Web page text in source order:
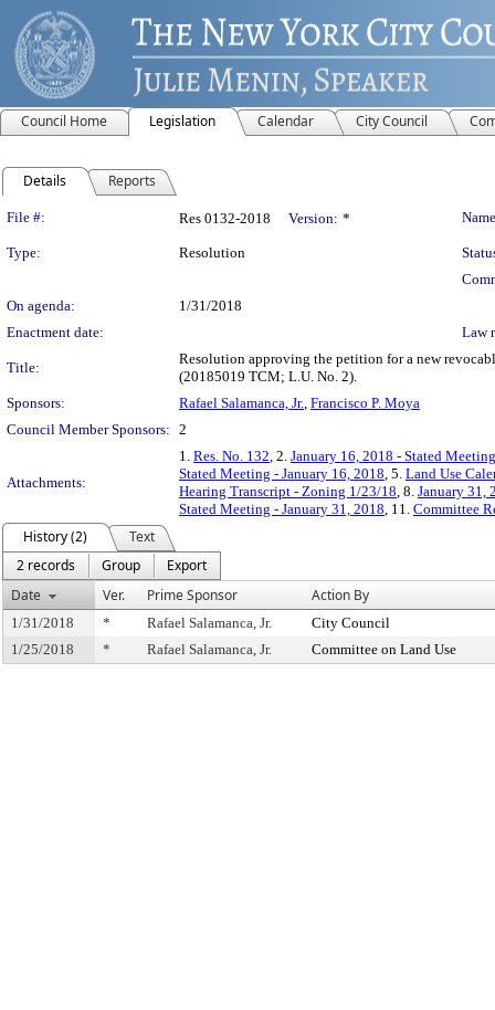
Council Home Legislation Calendar City Council
Details Reports
Legislation Details
File #: Res 0132-2018 Version: *
Type: Resolution
On agenda:
1/31/2018
Enactment date:
Law
Title:
Resolution approving the petition for a new
(20185019 TCM; L.U. No. 2).
Sponsors:
Rafael Salamanca, Jr., Francisco P. Moya
Council Member Sponsors: 2
Attachments:
1. Res. No. 132, 2. January 16, 2018 - Stated
Stated Meeting - January 16, 2018, 5. Land Use
Hearing Transcript - Zoning 1/23/18, 8. January 31,
Stated Meeting - January 31, 2018, 11. Committee
History (2)
Text
2 records
Group
Export
Date
Ver. Prime Sponsor Action By
1/31/2018 * Rafael Salamanca, Jr.
City Council
1/25/2018
* Rafael Salamanca, Jr. Committee on Land Use